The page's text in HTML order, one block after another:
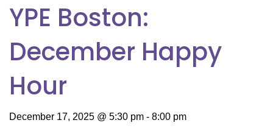
YPE Boston:
December Happy
Hour
December 17, 2025 @ 5:30 pm - 8:00 pm